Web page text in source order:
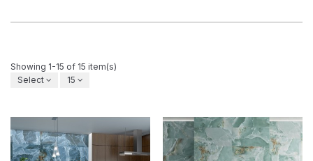
Showing 1-15 of 15 item(s)
Select
15